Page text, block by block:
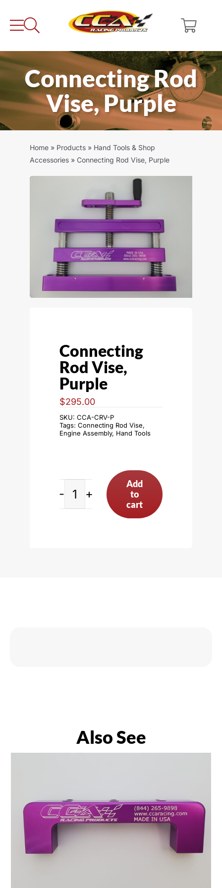
Connecting Rod
Vise, Purple
Home » Products » Hand Tools & Shop
Accessories » Connecting Rod Vise, Purple
Connecting
Rod Vise,
Purple
$295.00
SKU: CCA-CRV-P
Tags: Connecting Rod Vise,
Engine Assembly, Hand Tools
Connecting
Add
to
cart
Also See